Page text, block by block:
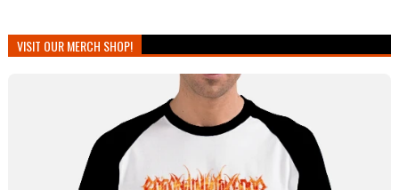
VISIT OUR MERCH SHOP!